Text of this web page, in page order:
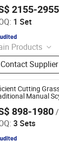
2155-2955
1 Set
Products
Controlled
Mower,
Lawn
Lawn
Contact Supplier
Co., Ltd.
Cutting
Manual
898-1980/
3 Sets
Co., Ltd.